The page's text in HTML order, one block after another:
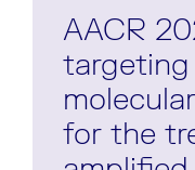
AACR
targeting
for the